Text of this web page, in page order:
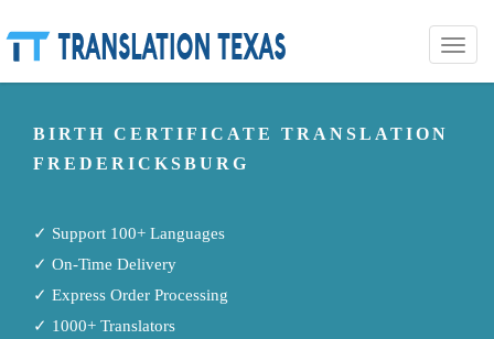
Toggle
BIRTH CERTIFICATE TRANSLATION
FREDERICKSBURG
✓ Support 100+ Languages
✓ On-Time Delivery
✓ Express Order Processing
✓ 1000+ Translators